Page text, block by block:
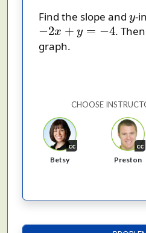
Find the slope and y
y-
−2x + y = −4
2x+ y =−4
.
graph.
CHOOSE
cc
Betsy
cc
Preston